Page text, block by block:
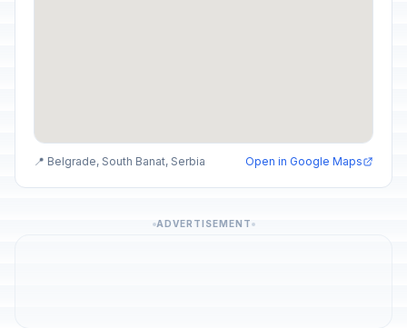
📍 Belgrade, South Banat, Serbia Open in Google Maps
ADVERTISEMENT